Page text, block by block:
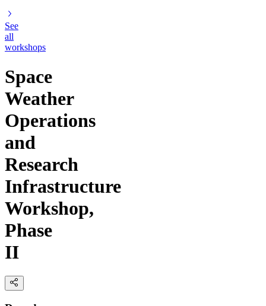
See
all
workshops
Space
Weather
Operations
and
Research
Infrastructure
Workshop,
Phase
II